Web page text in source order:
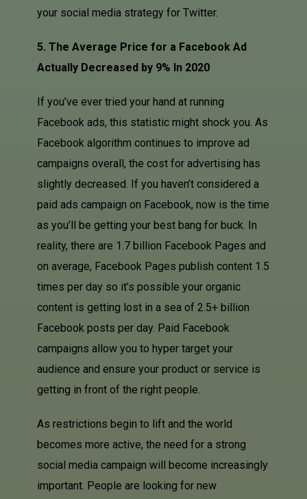
your social media strategy for Twitter.
5. The Average Price for a Facebook Ad
Actually Decreased by 9% In 2020
If you’ve ever tried your hand at running
Facebook ads, this statistic might shock you. As
Facebook algorithm continues to improve ad
campaigns overall, the cost for advertising has
slightly decreased. If you haven’t considered a
paid ads campaign on Facebook, now is the time
as you’ll be getting your best bang for buck. In
reality, there are 1.7 billion Facebook Pages and
on average, Facebook Pages publish content 1.5
times per day so it’s possible your organic
content is getting lost in a sea of 2.5+ billion
Facebook posts per day. Paid Facebook
campaigns allow you to hyper target your
audience and ensure your product or service is
getting in front of the right people.
As restrictions begin to lift and the world
becomes more active, the need for a strong
social media campaign will become increasingly
important. People are looking for new